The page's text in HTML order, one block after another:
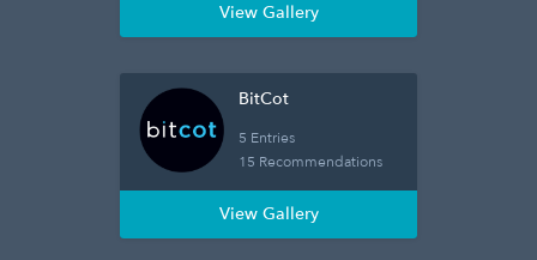
View Gallery
BitCot
5 Entries
15 Recommendations
View Gallery